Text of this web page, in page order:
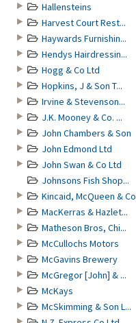
Hallensteins
Harvest Court Rest...
Haywards Furnishin...
Hendys Hairdressin...
Hogg & Co Ltd
Hopkins, J & Son T...
Irvine & Stevenson...
J.K. Mooney & Co. ...
John Chambers & Son
John Edmond Ltd
John Swan & Co Ltd
Johnsons Fish Shop...
Kincaid, McQueen & Co
MacKerras & Hazlet...
Matheson Bros, Chi...
McCullochs Motors
McGavins Brewery
McGregor [John] & ...
McKays
McSkimming & Son L...